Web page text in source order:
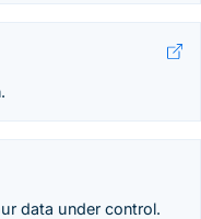
data under control.